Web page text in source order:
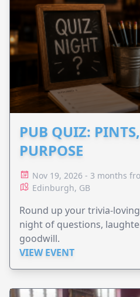
PUB QUIZ:
PURPOSE
Nov 19, 2026 - 3 months
Edinburgh, GB
Round up your trivia-
night of questions,
goodwill.
VIEW EVENT